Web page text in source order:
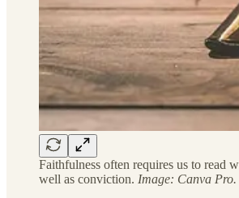
Faithfulness often requires us to read
well as conviction. Image: Canva Pro.